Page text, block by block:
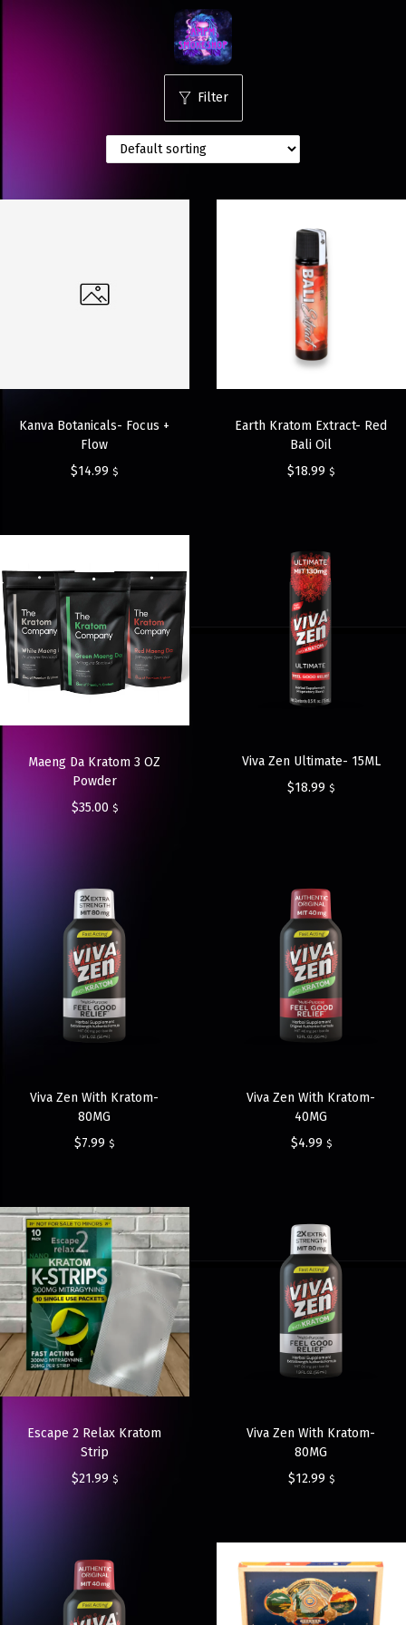
Filter
Kanva Botanicals- Focus +
Flow
$14.99 $
Earth Kratom Extract- Red
Bali Oil
$18.99 $
Maeng Da Kratom 3 OZ
Powder
$35.00 $
Viva Zen Ultimate- 15ML
$18.99 $
Viva Zen With Kratom-
80MG
$7.99 $
Viva Zen With Kratom-
40MG
$4.99 $
Escape 2 Relax Kratom
Strip
$21.99 $
Viva Zen With Kratom-
80MG
$12.99 $